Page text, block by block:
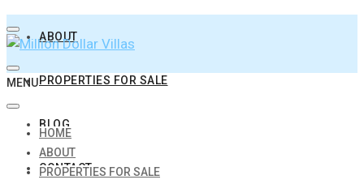
ABOUT
PROPERTIES FOR SALE
BLOG
CONTACT
MENU
HOME
ABOUT
PROPERTIES FOR SALE